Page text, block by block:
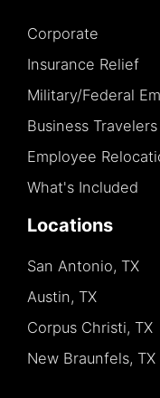
Corporate
Insurance Relief
Military/Federal
Business Travelers
Employee
What's Included
Locations
San Antonio, TX
Austin, TX
Corpus Christi, TX
New Braunfels, TX